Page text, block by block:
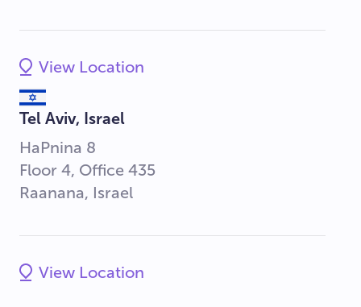
View Location
Tel Aviv, Israel
HaPnina 8
Floor 4, Office 435
Raanana, Israel
View Location